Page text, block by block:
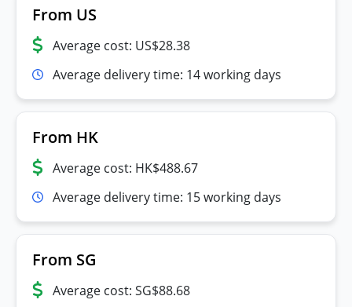
From US
Average cost: US$28.38
Average delivery time: 14 working days
From HK
Average cost: HK$488.67
Average delivery time: 15 working days
From SG
Average cost: SG$88.68